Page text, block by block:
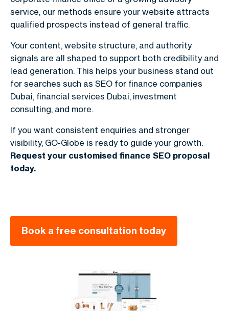
service, our methods ensure your website attracts
qualified prospects instead of general traffic.
Your content, website structure, and authority
signals are all shaped to support both credibility and
lead generation. This helps your business stand out
for searches such as SEO for finance companies
Dubai, financial services Dubai, investment
consulting, and more.
If you want consistent enquiries and stronger
visibility, GO-Globe is ready to guide your growth.
Request your customised finance SEO proposal
today.
Book a free consultation today